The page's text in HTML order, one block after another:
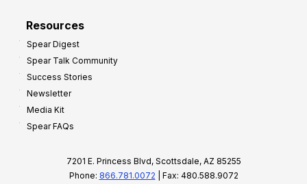
Resources
Spear Digest
Spear Talk Community
Success Stories
Newsletter
Media Kit
Spear FAQs
7201 E. Princess Blvd, Scottsdale, AZ 85255
Phone: 866.781.0072 | Fax: 480.588.9072